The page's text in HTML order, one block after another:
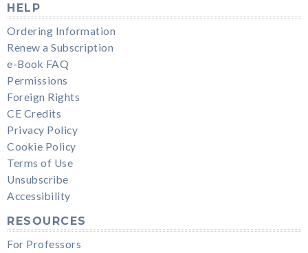
HELP
Ordering Information
Renew a Subscription
e-Book FAQ
Permissions
Foreign Rights
CE Credits
Privacy Policy
Cookie Policy
Terms of Use
Unsubscribe
Accessibility
RESOURCES
For Professors